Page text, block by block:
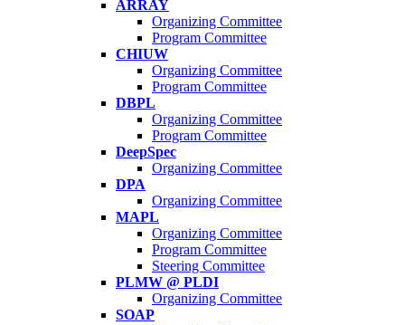
ARRAY
Organizing Committee
Program Committee
CHIUW
Organizing Committee
Program Committee
DBPL
Organizing Committee
Program Committee
DeepSpec
Organizing Committee
DPA
Organizing Committee
MAPL
Organizing Committee
Program Committee
Steering Committee
PLMW @ PLDI
Organizing Committee
SOAP